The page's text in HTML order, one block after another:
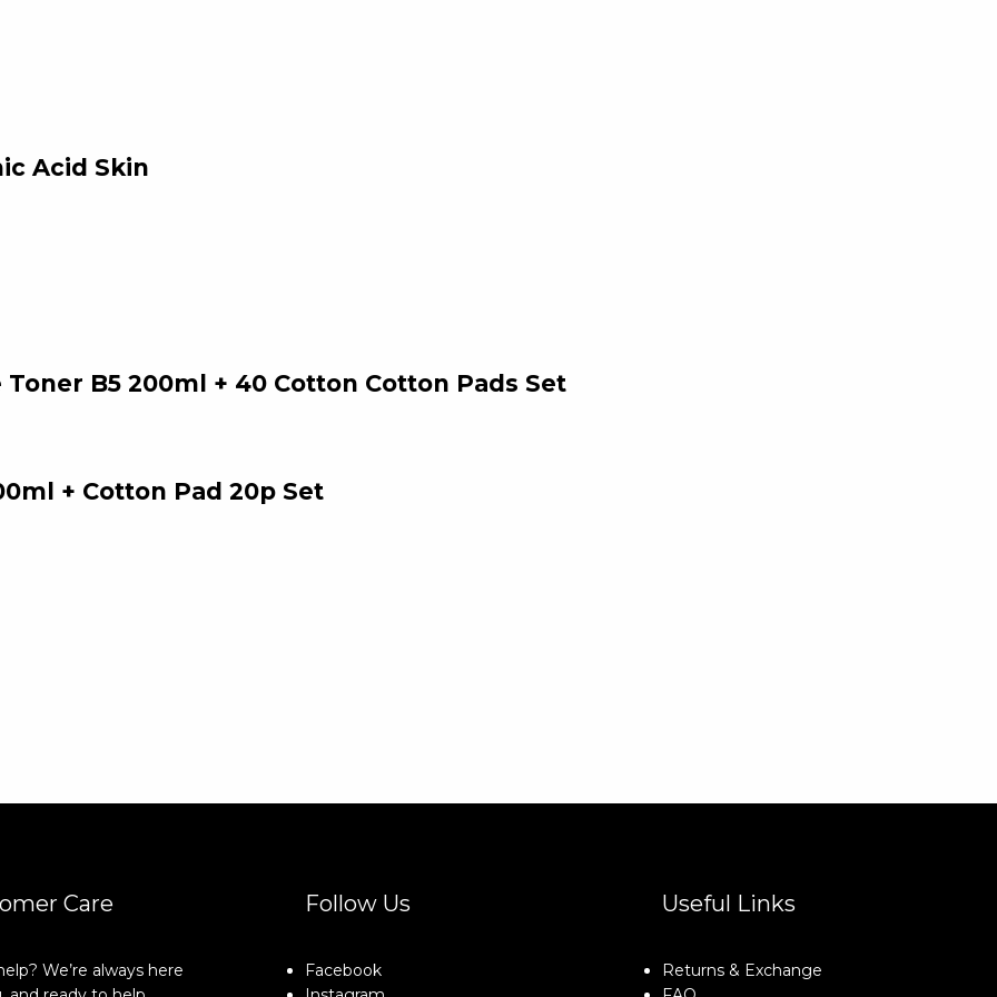
Acid Skin
B5 200ml + 40 Cotton Cotton Pads Set
+ Cotton Pad 20p Set
Care
We’re always here
Follow Us
Facebook
Useful Links
Returns & Exchange